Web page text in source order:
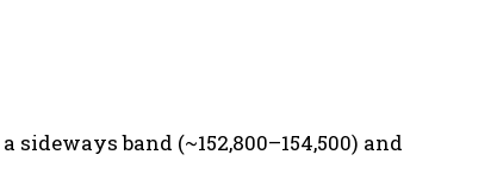
band (~152,800–154,500) and